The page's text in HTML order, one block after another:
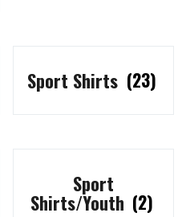
Sport Shirts (23)
Sport
Shirts/Youth (2)